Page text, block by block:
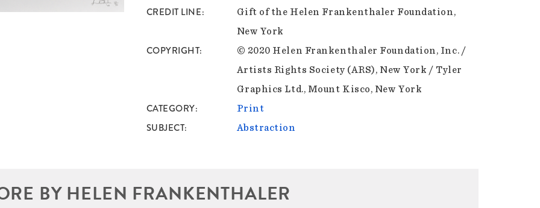
CREDIT LINE
Gift of the Helen Frankenthaler Foundation,
New York
COPYRIGHT
© 2020 Helen Frankenthaler Foundation, Inc. /
Artists Rights Society (ARS), New York / Tyler
Graphics Ltd., Mount Kisco, New York
CATEGORY Print
SUBJECT Abstraction
BY HELEN FRANKENTHALER